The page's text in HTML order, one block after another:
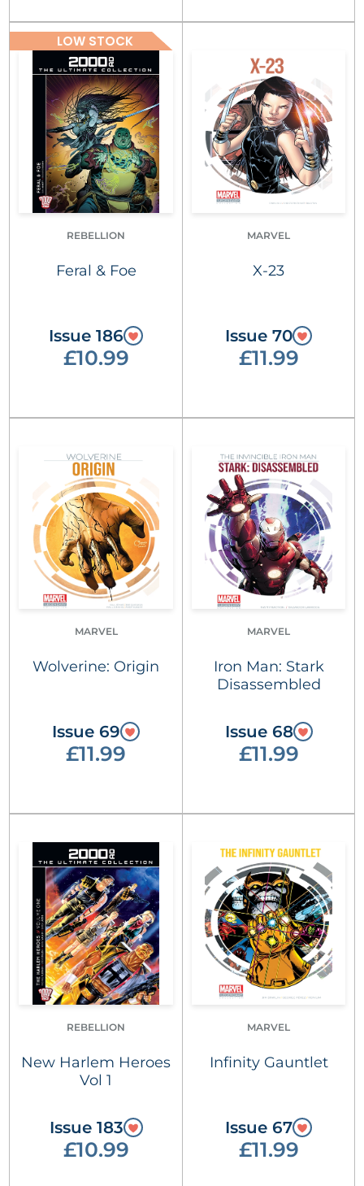
LOW STOCK
REBELLION
Feral & Foe
Issue 186
£10.99
MARVEL
X-23
Issue 70
£11.99
MARVEL
Wolverine: Origin
Issue 69
£11.99
MARVEL
Iron Man: Stark
Disassembled
Issue 68
£11.99
REBELLION
New Harlem Heroes
Vol 1
Issue 183
£10.99
MARVEL
Infinity Gauntlet
Issue 67
£11.99